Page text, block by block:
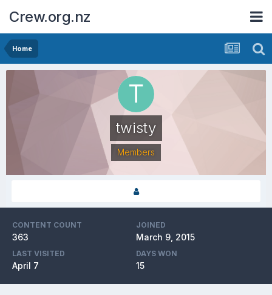
Crew.org.nz
Home
twisty
Members
CONTENT COUNT
363
JOINED
March 9, 2015
LAST VISITED
April 7
DAYS WON
15